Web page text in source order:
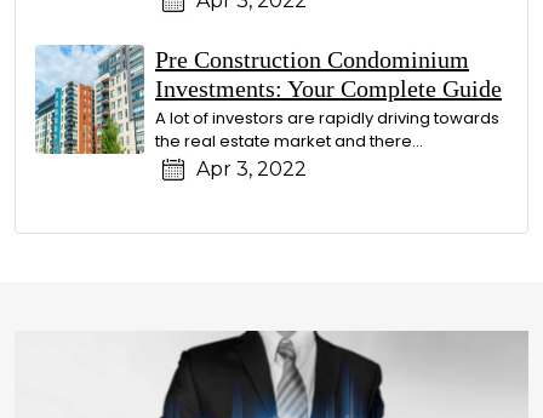
Pre Construction Condominium
Investments: Your Complete Guide
A lot of investors are rapidly driving towards
the real estate market and there…
Apr 3, 2022